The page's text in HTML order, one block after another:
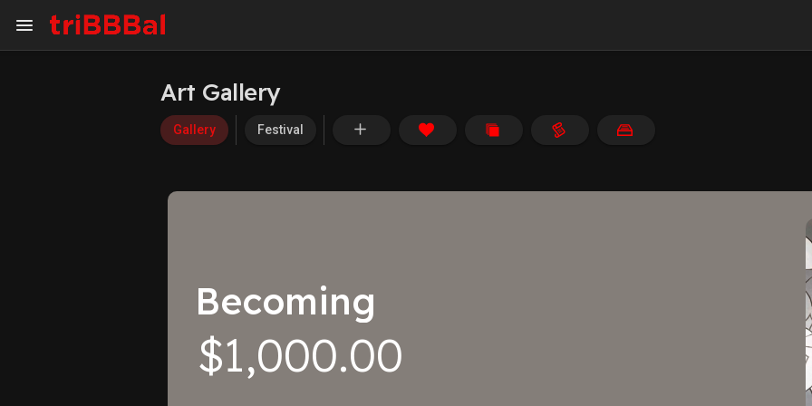
Art Gallery
DISCOVER
Art Gallery
Gallery Festival
Becoming
$1,000.00